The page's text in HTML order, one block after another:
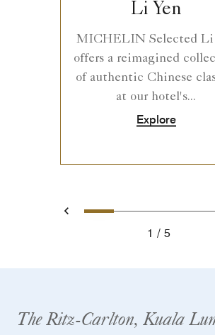
Li Yen
MICHELIN Selected Li
offers a reimagined
of authentic Chinese
at our hotel's...
Explore
Prev
0 1 2 3
1 5
The Ritz-Carlton, Kuala